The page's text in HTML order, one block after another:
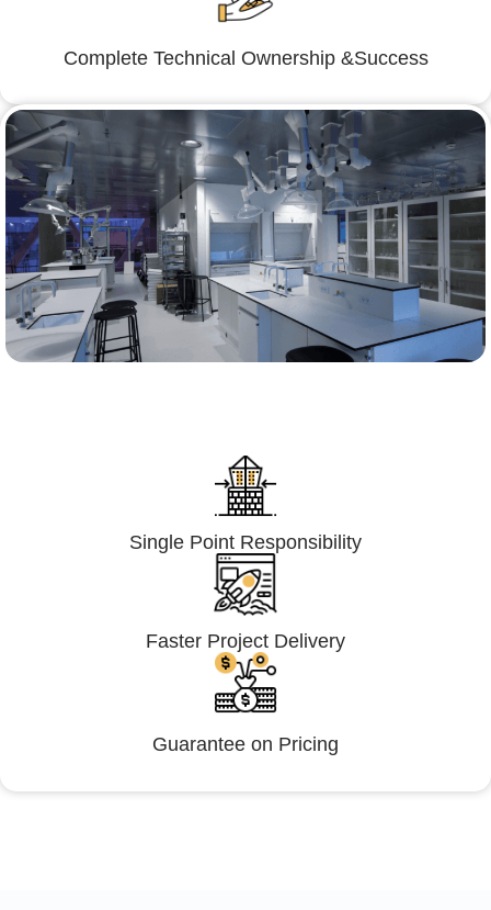
Complete Technical Ownership &Success
Single Point Responsibility
Faster Project Delivery
Guarantee on Pricing